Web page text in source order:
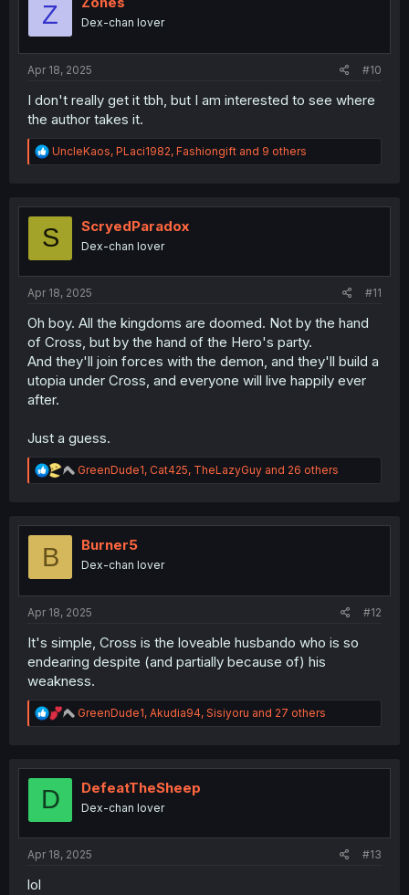
o
Z Dex-chan lover
Apr 18, 2025 #10
I don't really get it tbh, but I am interested to see where
the author takes it.
R
e
t
o
UncleKaos, PLaci1982, Fashiongift and 9 others
S ScryedParadox
Dex-chan lover
Apr 18, 2025 #11
Oh boy. All the kingdoms are doomed. Not by the hand
of Cross, but by the hand of the Hero's party.
And they'll join forces with the demon, and they'll build a
utopia under Cross, and everyone will live happily ever
after.
Just a guess.
R
e
t
n
GreenDude1, Cat425, TheLazyGuy and 26 others
B Burner5
Dex-chan lover
Apr 18, 2025 #12
It's simple, Cross is the loveable husbando who is so
endearing despite (and partially because of) his
weakness.
R
e
t
n
GreenDude1, Akudia94, Sisiyoru and 27 others
D DefeatTheSheep
Dex-chan lover
Apr 18, 2025 #13
lol